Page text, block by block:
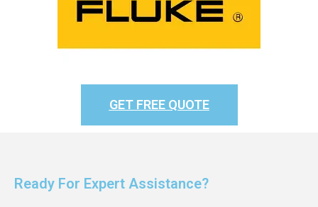
GET FREE QUOTE
Ready For Expert Assistance?